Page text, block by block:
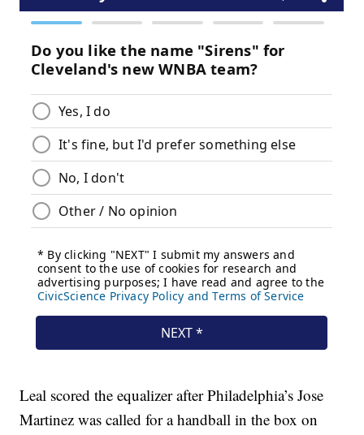
Leal scored the equalizer after Philadelphia’s Jose
Martinez was called for a handball in the box on